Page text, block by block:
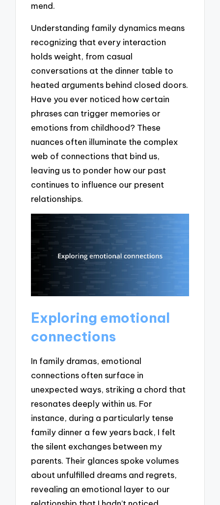
mend.
Understanding family dynamics means
recognizing that every interaction
holds weight, from casual
conversations at the dinner table to
heated arguments behind closed doors.
Have you ever noticed how certain
phrases can trigger memories or
emotions from childhood? These
nuances often illuminate the complex
web of connections that bind us,
leaving us to ponder how our past
continues to influence our present
relationships.
Exploring emotional
connections
In family dramas, emotional
connections often surface in
unexpected ways, striking a chord that
resonates deeply within us. For
instance, during a particularly tense
family dinner a few years back, I felt
the silent exchanges between my
parents. Their glances spoke volumes
about unfulfilled dreams and regrets,
revealing an emotional layer to our